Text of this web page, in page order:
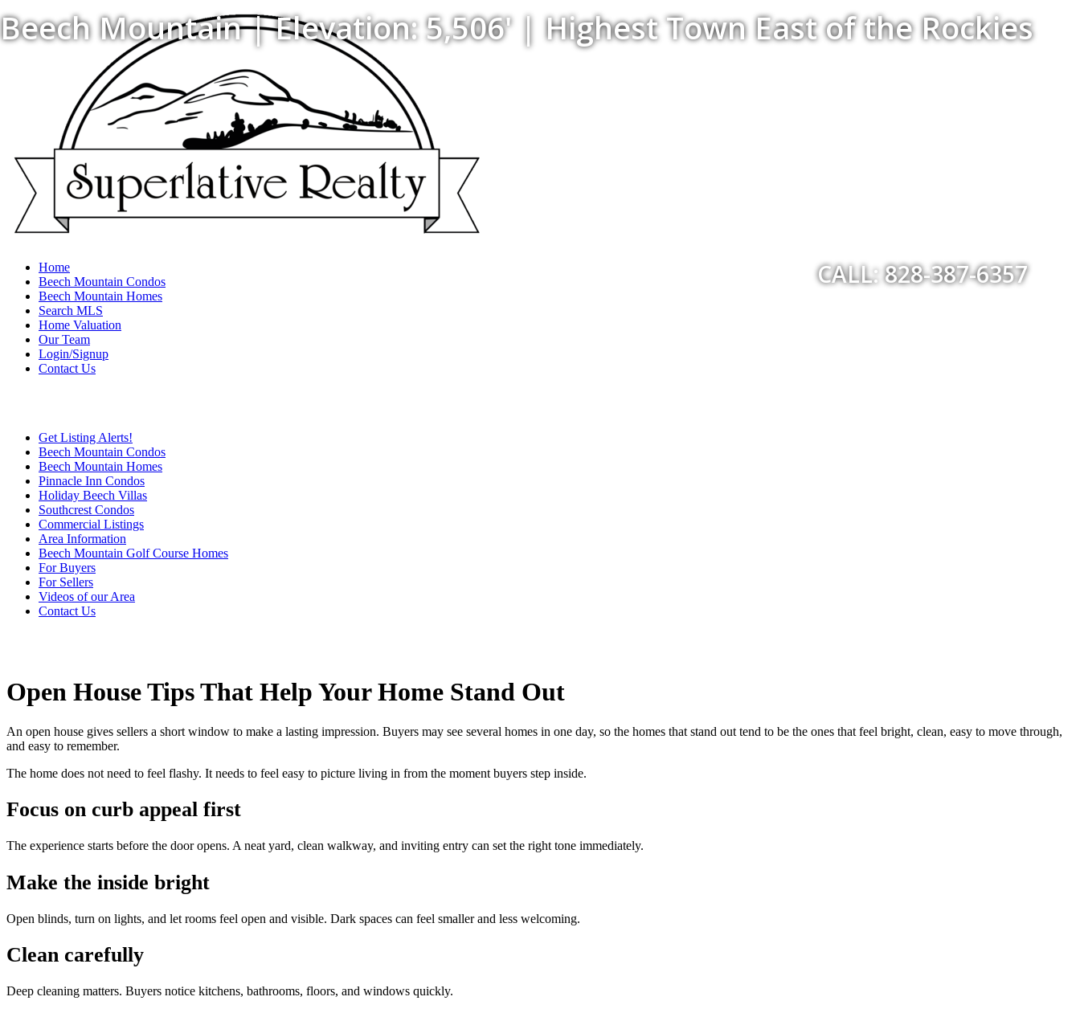
Beech Mountain | Elevation: 5,506' | Highest Town East of the Rockies
CALL: 828-387-6357
Home
Beech Mountain Condos
Beech Mountain Homes
Search MLS
Home Valuation
Our Team
Login/Signup
Contact Us
Get Listing Alerts!
Beech Mountain Condos
Beech Mountain Homes
Pinnacle Inn Condos
Holiday Beech Villas
Southcrest Condos
Commercial Listings
Area Information
Beech Mountain Golf Course Homes
For Buyers
For Sellers
Videos of our Area
Contact Us
Open House Tips That Help Your Home Stand Out
An open house gives sellers a short window to make a lasting impression. Buyers may see several homes in one day, so the homes that stand out tend to be the ones that feel bright, clean, easy to move through,
and easy to remember.
The home does not need to feel flashy. It needs to feel easy to picture living in from the moment buyers step inside.
Focus on curb appeal first
The experience starts before the door opens. A neat yard, clean walkway, and inviting entry can set the right tone immediately.
Make the inside bright
Open blinds, turn on lights, and let rooms feel open and visible. Dark spaces can feel smaller and less welcoming.
Clean carefully
Deep cleaning matters. Buyers notice kitchens, bathrooms, floors, and windows quickly.